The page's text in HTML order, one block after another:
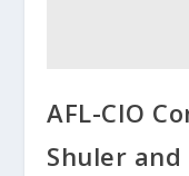
AFL-CIO
Shuler and